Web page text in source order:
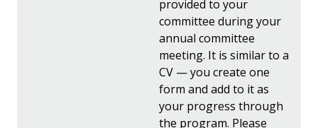
provided to your
committee during your
annual committee
meeting. It is similar to a
CV — you create one
form and add to it as
your progress through
the program. Please